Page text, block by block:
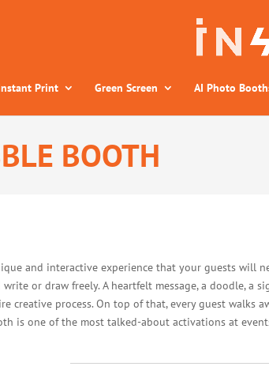
Print Green Screen AI Photo
BOOTH
and interactive experience that your guests will
write or draw freely. A heartfelt message, a doodle, a
creative process. On top of that, every guest walks
is one of the most talked-about activations at